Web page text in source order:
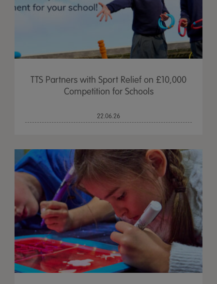
TTS Partners with Sport Relief on £10,000
Competition for Schools
22.06.26